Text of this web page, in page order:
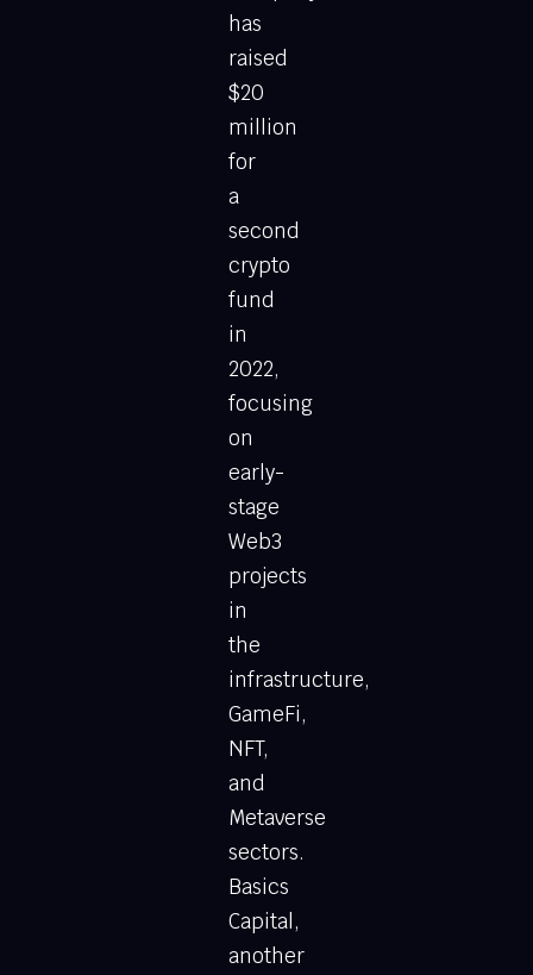
has
raised
$20
million
for
a
second
crypto
fund
in
2022,
focusing
on
early-
stage
Web3
projects
in
the
infrastructure,
GameFi,
NFT,
and
Metaverse
sectors.
Basics
Capital,
another